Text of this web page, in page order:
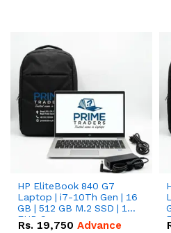
HP EliteBook 840 G7
Laptop | i7-10Th Gen | 16
GB | 512 GB M.2 SSD | 14"
FHD Screen
Rs. 19,750 Advance